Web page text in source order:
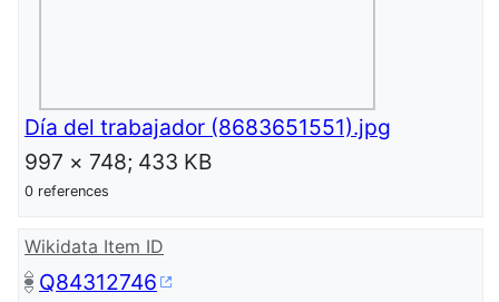
Día del trabajador (8683651551).jpg
997 × 748; 433 KB
0 references
Wikidata Item ID
Q84312746